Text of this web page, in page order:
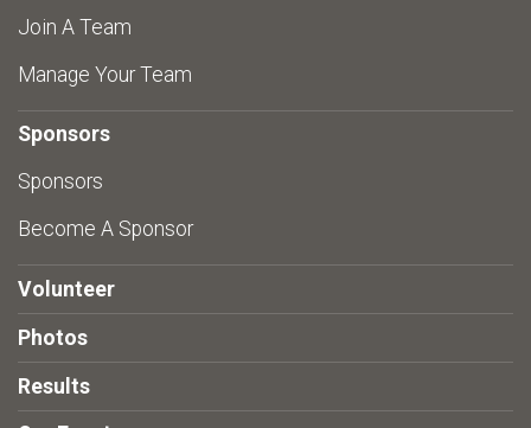
Join A Team
Manage Your Team
Sponsors
Sponsors
Become A Sponsor
Volunteer
Photos
Results